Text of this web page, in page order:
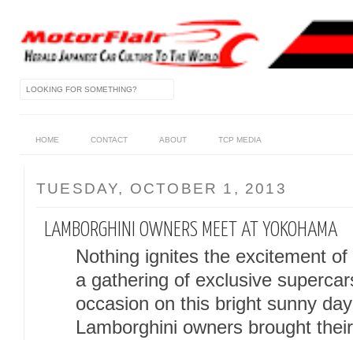
HOME CONTACT ABOUT TCP MEDIA
TUESDAY, OCTOBER 1, 2013
LAMBORGHINI OWNERS MEET AT YOKOHAMA
Nothing ignites the excitement
a gathering of exclusive
occasion on this bright sunny
Lamborghini owners brought